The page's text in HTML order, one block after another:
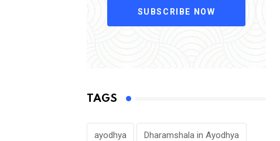
SUBSCRIBE NOW
TAGS
ayodhya Dharamshala in Ayodhya